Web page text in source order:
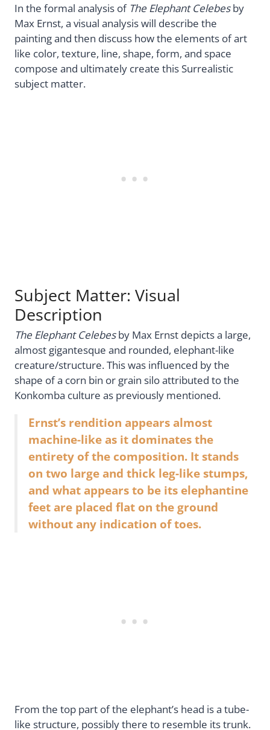
In the formal analysis of The Elephant Celebesby
Max Ernst, a visual analysis will describe the
painting and then discuss how the elements of art
like color, texture, line, shape, form, and space
compose and ultimately create this Surrealistic
subject matter.
Subject Matter: Visual
Description
The Elephant Celebesby Max Ernst depicts a large,
almost gigantesque and rounded, elephant-like
creature/structure. This was influenced by the
shape of a corn bin or grain silo attributed to the
Konkomba culture as previously mentioned.
Ernst’s rendition appears almost
machine-like as it dominates the
entirety of the composition. It stands
on two large and thick leg-like stumps,
and what appears to be its elephantine
feet are placed flat on the ground
without any indication of toes.
From the top part of the elephant’s head is a tube-
like structure, possibly there to resemble its trunk.